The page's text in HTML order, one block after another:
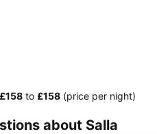
‎£158 to ‎£158 (price per night)
about Salla